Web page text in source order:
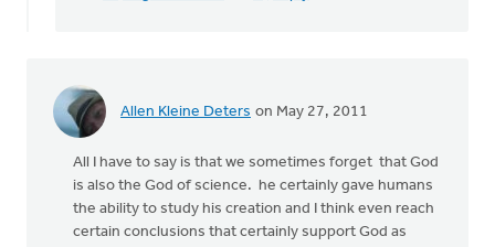
Allen Kleine Deters on May 27, 2011
All I have to say is that we sometimes forget that God
is also the God of science. he certainly gave humans
the ability to study his creation and I think even reach
certain conclusions that certainly support God as